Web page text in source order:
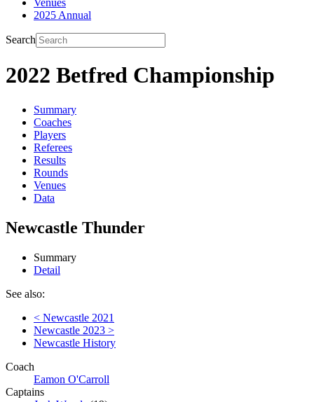
Venues
2025 Annual
Search
2022 Betfred Championship
Summary
Coaches
Players
Referees
Results
Rounds
Venues
Data
Newcastle Thunder
Summary
Detail
See also:
< Newcastle 2021
Newcastle 2023 >
Newcastle History
Coach
Eamon O'Carroll
Captains